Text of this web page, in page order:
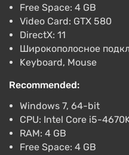
-15% with promo code
Boosted
Difmark 3.4 87 reviews
RISK OF RAIN 2 (Nintendo
$6.92
-15% with promo code
Nintendo Switch
Free Space: 4 GB
Video Card: GTX 580
DirectX: 11
Широкополосное
Keyboard, Mouse
Recommended:
Windows 7, 64-bit
CPU: Intel Core i5-
RAM: 4 GB
Free Space: 4 GB